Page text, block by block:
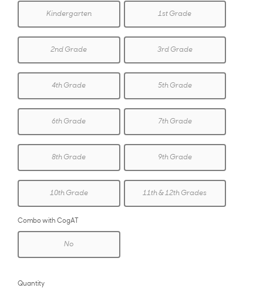
Kindergarten 1st Grade
2nd Grade 3rd Grade
4th Grade 5th Grade
6th Grade 7th Grade
8th Grade 9th Grade
10th Grade 11th & 12th Grades
Combo with CogAT
No
Quantity